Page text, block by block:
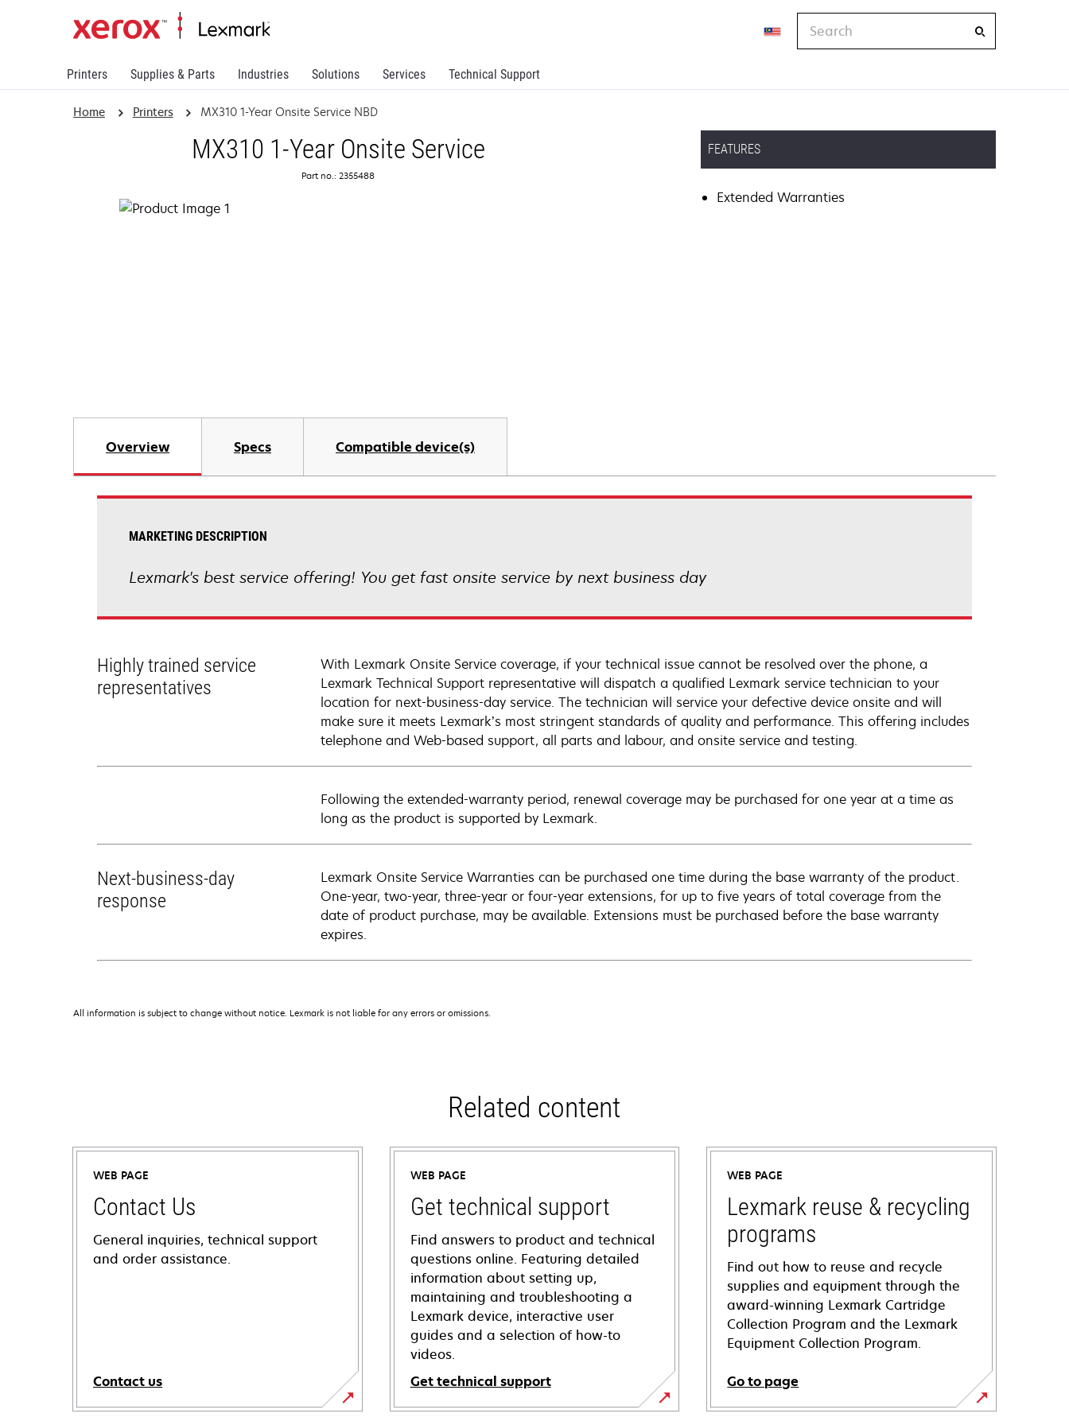
Printers Supplies & Parts Industries Solutions Services Technical Support
Home Printers MX310 1-Year Onsite Service NBD
MX310 1-Year Onsite Service
Part no.: 2355488
FEATURES
Extended Warranties
Overview Specs Compatible device(s)
MARKETING DESCRIPTION
Lexmark's best service offering! You get fast onsite service by next business day
Highly trained service
representatives
With Lexmark Onsite Service coverage, if your technical issue cannot be resolved over the phone, a
Lexmark Technical Support representative will dispatch a qualified Lexmark service technician to your
location for next-business-day service. The technician will service your defective device onsite and will
make sure it meets Lexmark’s most stringent standards of quality and performance. This offering includes
telephone and Web-based support, all parts and labour, and onsite service and testing.
Following the extended-warranty period, renewal coverage may be purchased for one year at a time as
long as the product is supported by Lexmark.
Next-business-day
response
Lexmark Onsite Service Warranties can be purchased one time during the base warranty of the product.
One-year, two-year, three-year or four-year extensions, for up to five years of total coverage from the
date of product purchase, may be available. Extensions must be purchased before the base warranty
expires.
All information is subject to change without notice. Lexmark is not liable for any errors or omissions.
Related content
WEB PAGE
Contact Us
General inquiries, technical support
and order assistance.
Contact us
WEB PAGE
Get technical support
Find answers to product and technical
questions online. Featuring detailed
information about setting up,
maintaining and troubleshooting a
Lexmark device, interactive user
guides and a selection of how-to
videos.
Get technical support
opens
WEB PAGE
Lexmark reuse & recycling
programs
Find out how to reuse and recycle
supplies and equipment through the
award-winning Lexmark Cartridge
Collection Program and the Lexmark
Equipment Collection Program.
Go to page